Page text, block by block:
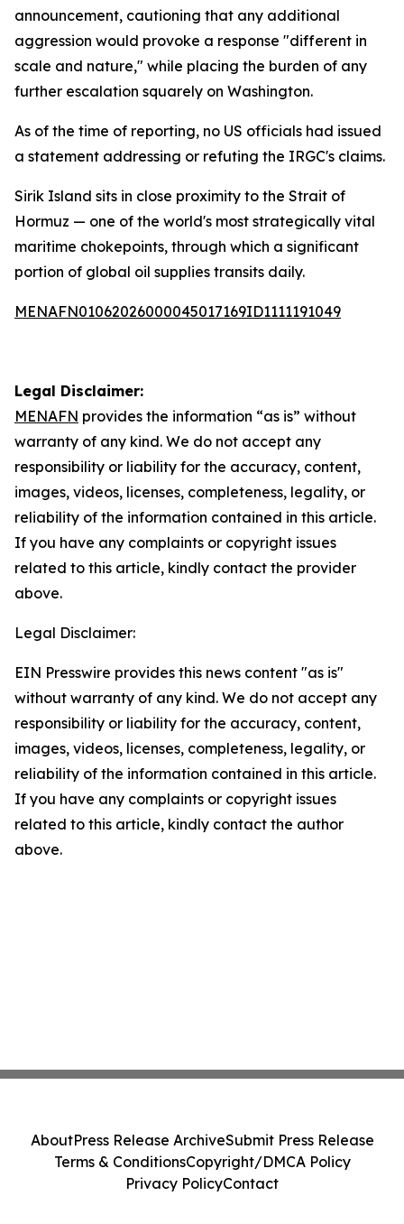
announcement, cautioning that any additional
aggression would provoke a response "different in
scale and nature," while placing the burden of any
further escalation squarely on Washington.
As of the time of reporting, no US officials had issued
a statement addressing or refuting the IRGC's claims.
Sirik Island sits in close proximity to the Strait of
Hormuz — one of the world's most strategically vital
maritime chokepoints, through which a significant
portion of global oil supplies transits daily.
MENAFN01062026000045017169ID1111191049
Legal Disclaimer:
MENAFN provides the information “as is” without
warranty of any kind. We do not accept any
responsibility or liability for the accuracy, content,
images, videos, licenses, completeness, legality, or
reliability of the information contained in this article.
If you have any complaints or copyright issues
related to this article, kindly contact the provider
above.
Legal Disclaimer:
EIN Presswire provides this news content "as is"
without warranty of any kind. We do not accept any
responsibility or liability for the accuracy, content,
images, videos, licenses, completeness, legality, or
reliability of the information contained in this article.
If you have any complaints or copyright issues
related to this article, kindly contact the author
above.
AboutPress Release ArchiveSubmit Press Release
Terms & ConditionsCopyright/DMCA Policy
Privacy PolicyContact